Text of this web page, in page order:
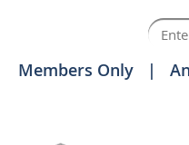
Members Only